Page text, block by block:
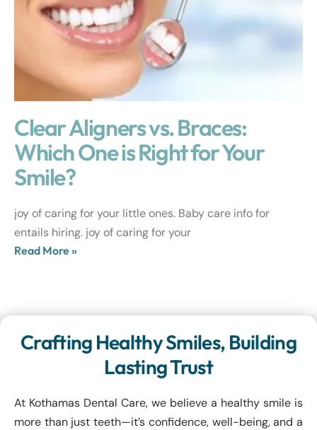
Clear Aligners vs. Braces:
Which One is Right for Your
Smile?
joy of caring for your little ones. Baby care info for
entails hiring. joy of caring for your
Read More »
Crafting Healthy Smiles, Building
Lasting Trust
At Kothamas Dental Care, we believe a healthy smile is
more than just teeth—it’s confidence, well-being, and a